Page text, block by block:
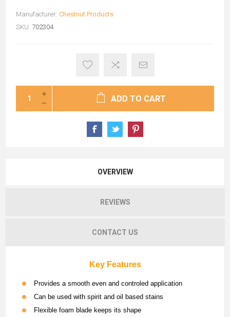
Manufacturer: Chestnut Products
SKU: 702304
ADD TO CART
OVERVIEW
REVIEWS
CONTACT US
Key Features
Provides a smooth even and controled application
Can be used with spirit and oil based stains
Flexible foam blade keeps its shape